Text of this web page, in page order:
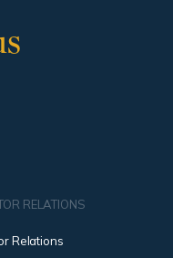
RELATIONS
Relations